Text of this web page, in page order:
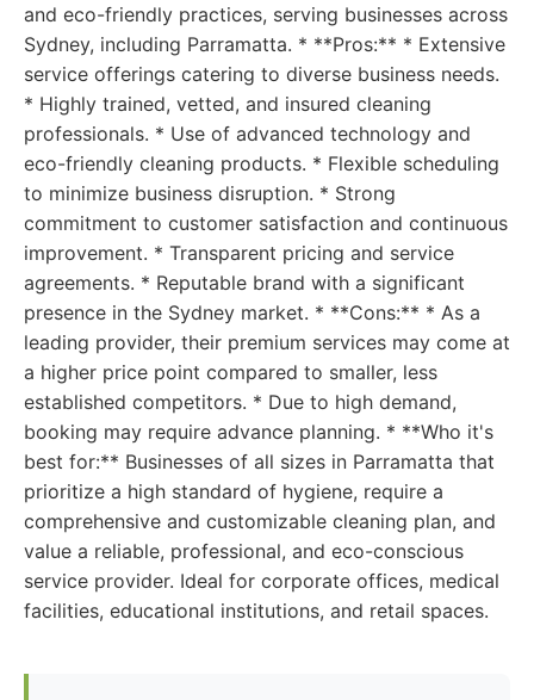
and eco-friendly practices, serving businesses across
Sydney, including Parramatta. * **Pros:** * Extensive
service offerings catering to diverse business needs.
* Highly trained, vetted, and insured cleaning
professionals. * Use of advanced technology and
eco-friendly cleaning products. * Flexible scheduling
to minimize business disruption. * Strong
commitment to customer satisfaction and continuous
improvement. * Transparent pricing and service
agreements. * Reputable brand with a significant
presence in the Sydney market. * **Cons:** * As a
leading provider, their premium services may come at
a higher price point compared to smaller, less
established competitors. * Due to high demand,
booking may require advance planning. * **Who it's
best for:** Businesses of all sizes in Parramatta that
prioritize a high standard of hygiene, require a
comprehensive and customizable cleaning plan, and
value a reliable, professional, and eco-conscious
service provider. Ideal for corporate offices, medical
facilities, educational institutions, and retail spaces.